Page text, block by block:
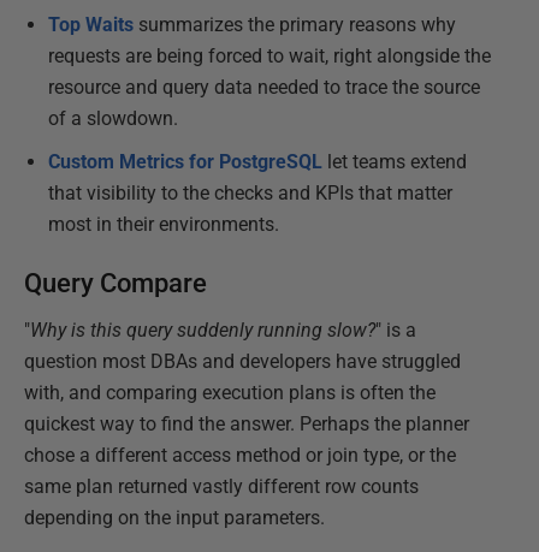
Top Waits summarizes the primary reasons why
requests are being forced to wait, right alongside the
resource and query data needed to trace the source
of a slowdown.
Custom Metrics for PostgreSQL let teams extend
that visibility to the checks and KPIs that matter
most in their environments.
Query Compare
"Why is this query suddenly running slow?" is a
question most DBAs and developers have struggled
with, and comparing execution plans is often the
quickest way to find the answer. Perhaps the planner
chose a different access method or join type, or the
same plan returned vastly different row counts
depending on the input parameters.